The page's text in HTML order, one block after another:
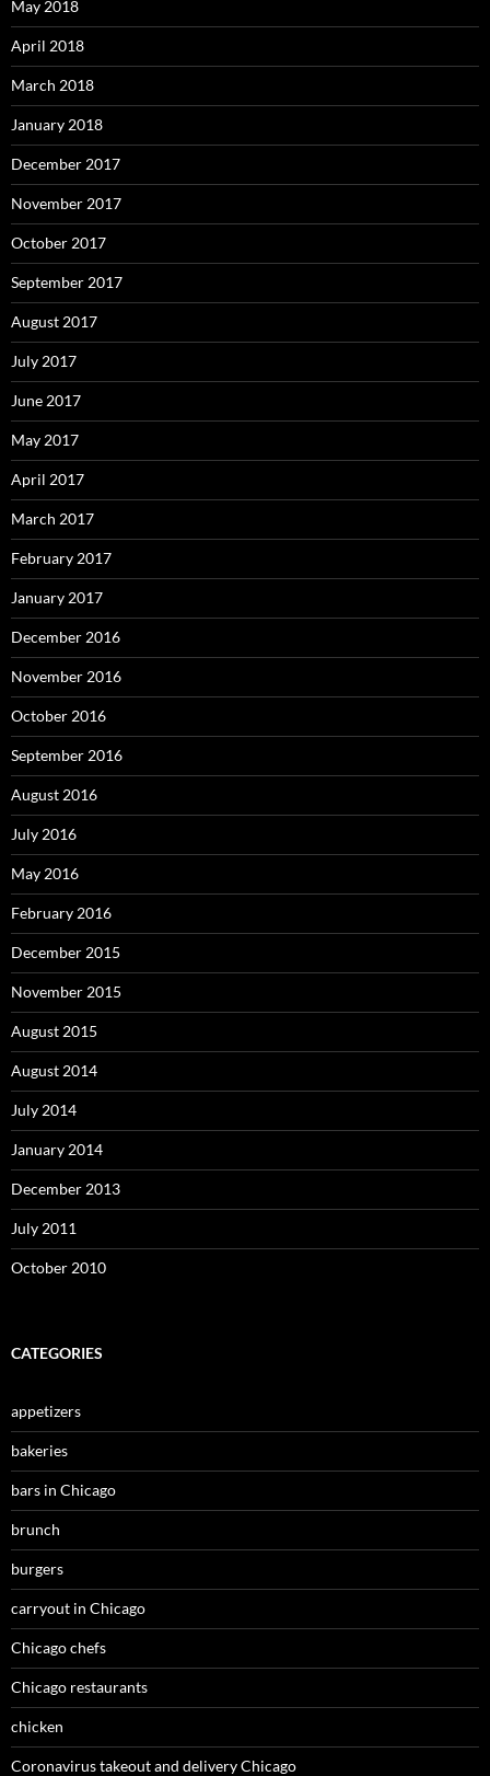
May 2018
April 2018
March 2018
January 2018
December 2017
November 2017
October 2017
September 2017
August 2017
July 2017
June 2017
May 2017
April 2017
March 2017
February 2017
January 2017
December 2016
November 2016
October 2016
September 2016
August 2016
July 2016
May 2016
February 2016
December 2015
November 2015
August 2015
August 2014
July 2014
January 2014
December 2013
July 2011
October 2010
CATEGORIES
appetizers
bakeries
bars in Chicago
brunch
burgers
carryout in Chicago
Chicago chefs
Chicago restaurants
chicken
Coronavirus takeout and delivery Chicago